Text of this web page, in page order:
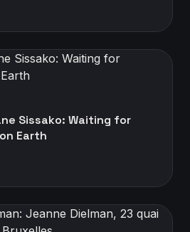
Sissako: Waiting for
Earth